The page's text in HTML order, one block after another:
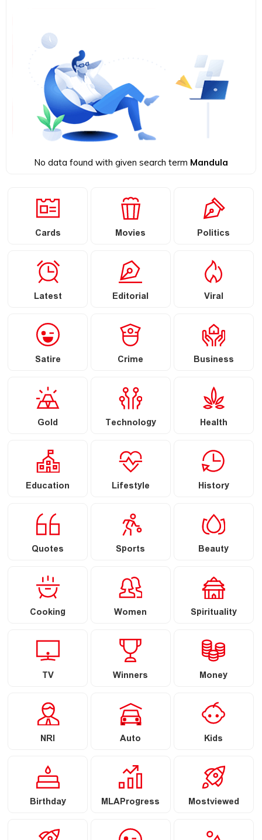
No data found with given search term Mandula
Cards Movies Politics
Latest Editorial Viral
Satire Crime Business
Gold Technology Health
Education Lifestyle History
Quotes Sports Beauty
Cooking Women Spirituality
TV Winners Money
NRI Auto Kids
Birthday MLAProgress Mostviewed